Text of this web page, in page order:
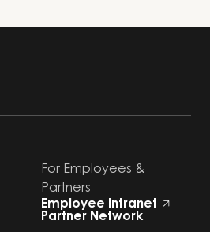
For Employees &
Partners
Employee Intranet
Partner Network